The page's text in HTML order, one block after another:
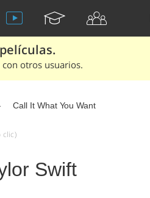
otros usuarios.
Call It What You Want
clic)
Swift